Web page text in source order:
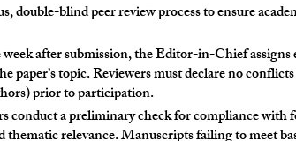
double-blind peer review process to ensure
after submission, the Editor-in-Chief assigns
paper’s topic. Reviewers must declare no
prior to participation.
conduct a preliminary check for compliance